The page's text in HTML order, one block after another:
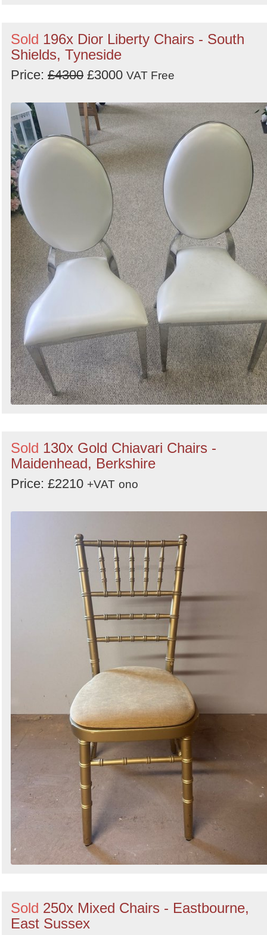
Sold 196x Dior Liberty Chairs - South
Shields, Tyneside
Price: £4300 £3000 VAT Free
Sold 130x Gold Chiavari Chairs -
Maidenhead, Berkshire
Price: £2210 +VAT ono
Sold 250x Mixed Chairs - Eastbourne,
East Sussex